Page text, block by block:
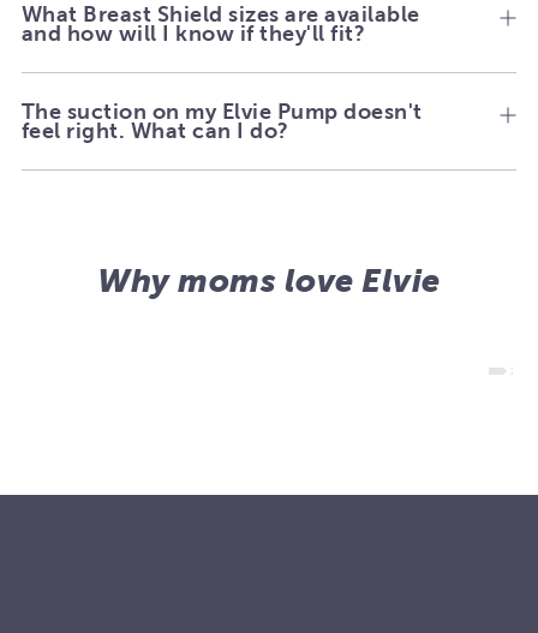
What Breast Shield sizes are available
and how will I know if they'll fit?
The suction on my Elvie Pump doesn't
feel right. What can I do?
Why moms love Elvie